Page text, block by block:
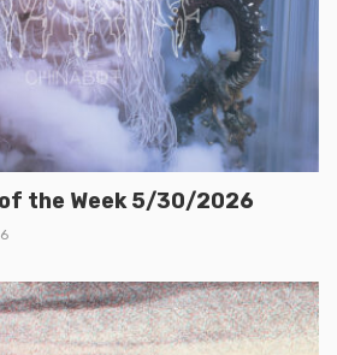
the Week 5/30/2026